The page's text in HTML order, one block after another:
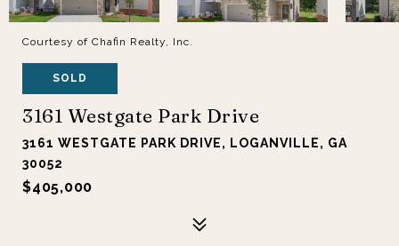
Courtesy of Chafin Realty, Inc.
SOLD
3161 Westgate Park Drive
3161 WESTGATE PARK DRIVE, LOGANVILLE, GA
30052
$405,000